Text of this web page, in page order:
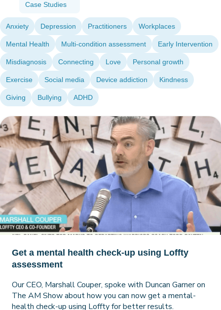
Case Studies
Get a mental health check-up using Loffty
assessment
Our CEO, Marshall Couper, spoke with Duncan Garner on
The AM Show about how you can now get a mental-
health check-up using Loffty for better results.
Anxiety Depression Practitioners Workplaces
Mental Health Multi-condition assessment Early Intervention
Misdiagnosis Connecting Love Personal growth
Exercise Social media Device addiction Kindness
Giving Bullying ADHD